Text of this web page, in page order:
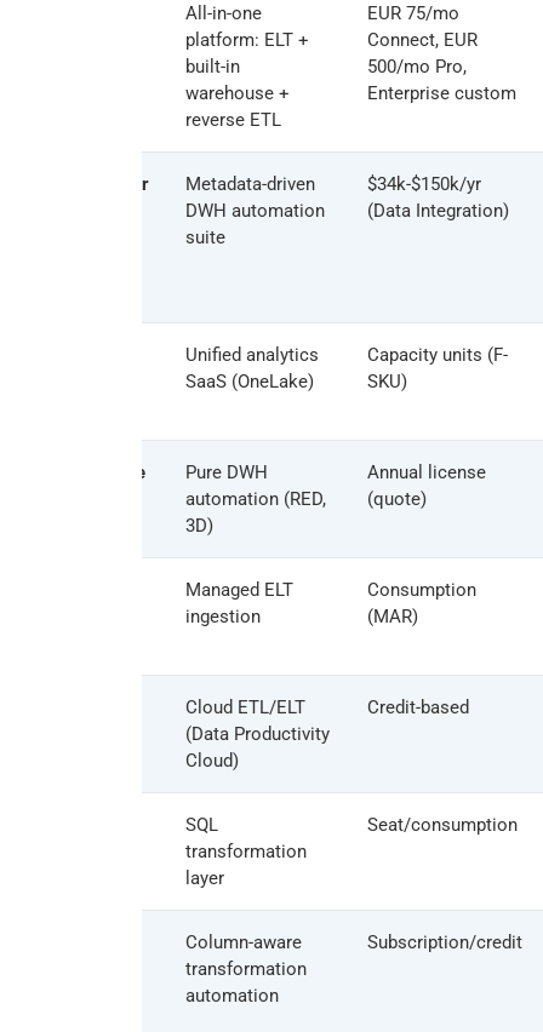
All-in-one
platform: ELT +
built-in
warehouse +
reverse ETL
EUR 75/mo
Connect, EUR
500/mo Pro,
Enterprise custom
TimeXtender
Metadata-driven
DWH automation
suite
$34k-$150k/yr
(Data Integration)
Unified analytics
SaaS (OneLake)
Capacity units (F-
SKU)
WhereScape
Pure DWH
automation (RED,
3D)
Annual license
(quote)
Managed ELT
ingestion
Consumption
(MAR)
Cloud ETL/ELT
(Data Productivity
Cloud)
Credit-based
SQL
transformation
layer
Seat/consumption
Column-aware
transformation
automation
Subscription/credit